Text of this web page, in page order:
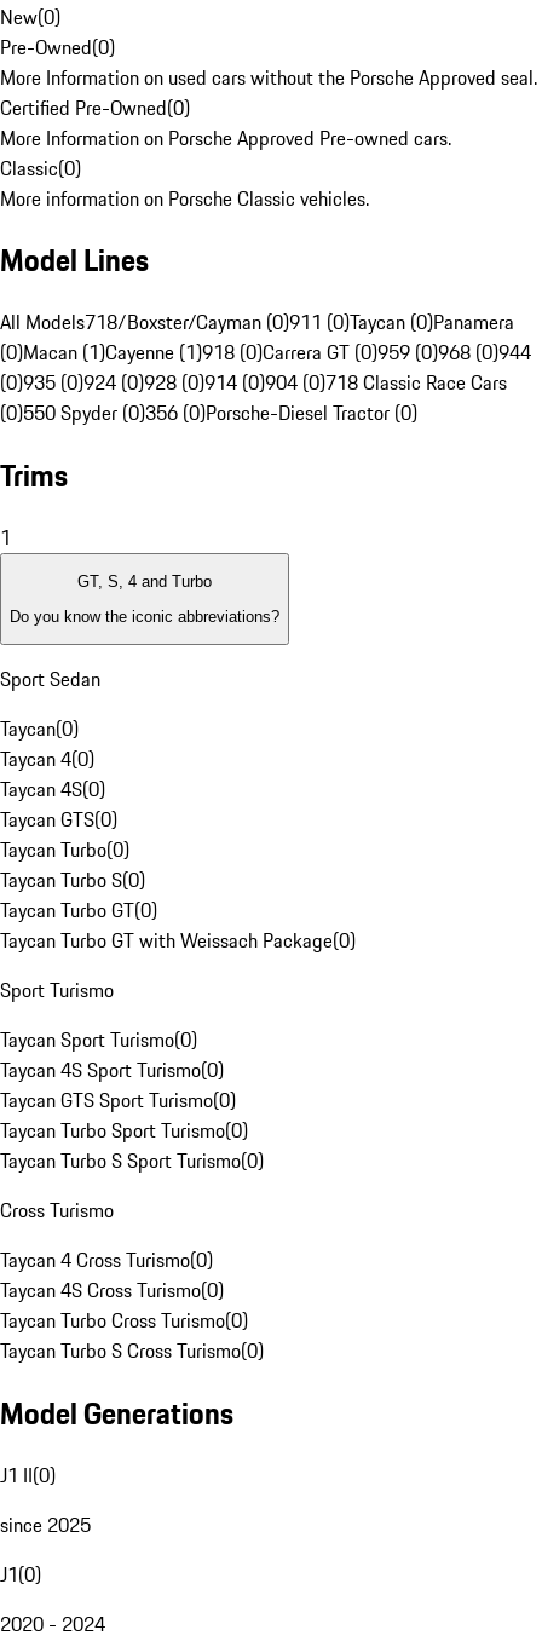
New(0)
Pre-Owned(0)
More Information on used cars without the Porsche Approved seal.
Certified Pre-Owned(0)
More Information on Porsche Approved Pre-owned cars.
Classic(0)
More information on Porsche Classic vehicles.
Model Lines
All Models718/Boxster/Cayman (0)911 (0)Taycan (0)Panamera
(0)Macan (1)Cayenne (1)918 (0)Carrera GT (0)959 (0)968 (0)944
(0)935 (0)924 (0)928 (0)914 (0)904 (0)718 Classic Race Cars
(0)550 Spyder (0)356 (0)Porsche-Diesel Tractor (0)
Trims
1
GT, S, 4 and Turbo
Do you know the iconic abbreviations?
Sport Sedan
Taycan(0)
Taycan 4(0)
Taycan 4S(0)
Taycan GTS(0)
Taycan Turbo(0)
Taycan Turbo S(0)
Taycan Turbo GT(0)
Taycan Turbo GT with Weissach Package(0)
Sport Turismo
Taycan Sport Turismo(0)
Taycan 4S Sport Turismo(0)
Taycan GTS Sport Turismo(0)
Taycan Turbo Sport Turismo(0)
Taycan Turbo S Sport Turismo(0)
Cross Turismo
Taycan 4 Cross Turismo(0)
Taycan 4S Cross Turismo(0)
Taycan Turbo Cross Turismo(0)
Taycan Turbo S Cross Turismo(0)
Model Generations
J1 II(0)
since 2025
J1(0)
2020 - 2024